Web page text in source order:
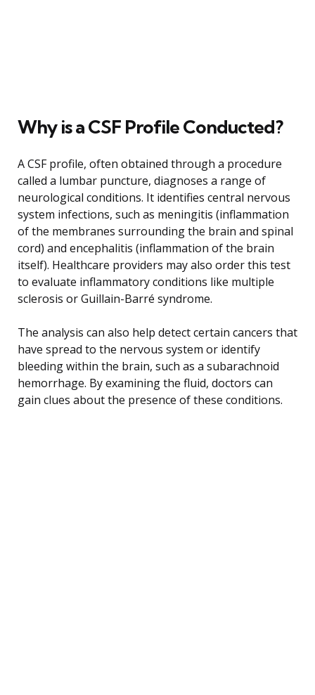
Why is a CSF Profile Conducted?
A CSF profile, often obtained through a procedure
called a lumbar puncture, diagnoses a range of
neurological conditions. It identifies central nervous
system infections, such as meningitis (inflammation
of the membranes surrounding the brain and spinal
cord) and encephalitis (inflammation of the brain
itself). Healthcare providers may also order this test
to evaluate inflammatory conditions like multiple
sclerosis or Guillain-Barré syndrome.
The analysis can also help detect certain cancers that
have spread to the nervous system or identify
bleeding within the brain, such as a subarachnoid
hemorrhage. By examining the fluid, doctors can
gain clues about the presence of these conditions.